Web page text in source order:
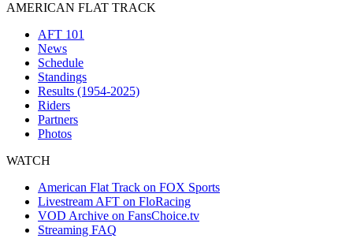
AMERICAN FLAT TRACK
AFT 101
News
Schedule
Standings
Results (1954-2025)
Riders
Partners
Photos
WATCH
American Flat Track on FOX Sports
Livestream AFT on FloRacing
VOD Archive on FansChoice.tv
Streaming FAQ